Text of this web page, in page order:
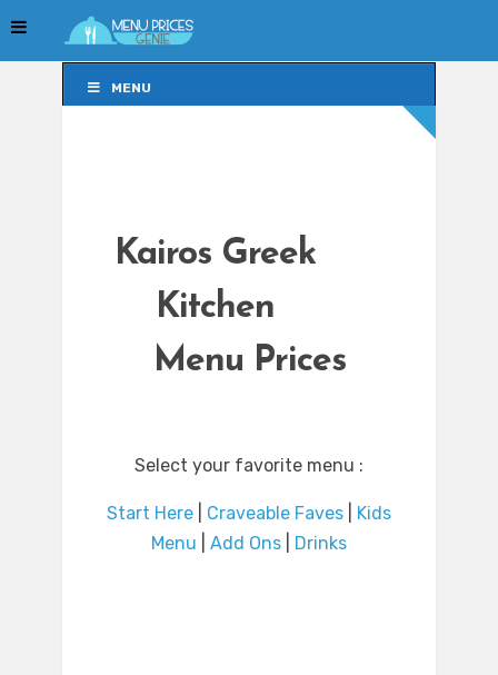
MENU
Kairos Greek
Kitchen
Menu Prices
Select your favorite menu :
Start Here Craveable Faves
Kids
Menu
Add Ons Drinks